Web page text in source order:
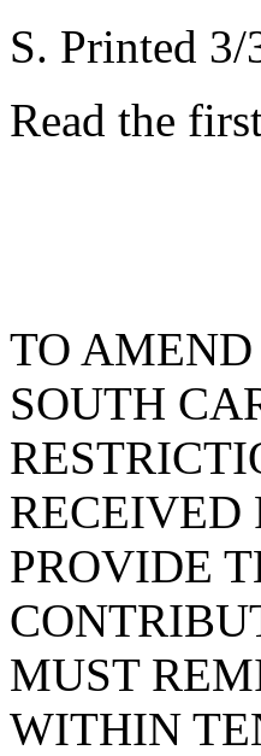
S. Printed
Read the
TO AMEND
SOUTH
RECEIVED
PROVIDE
MUST
WITHIN